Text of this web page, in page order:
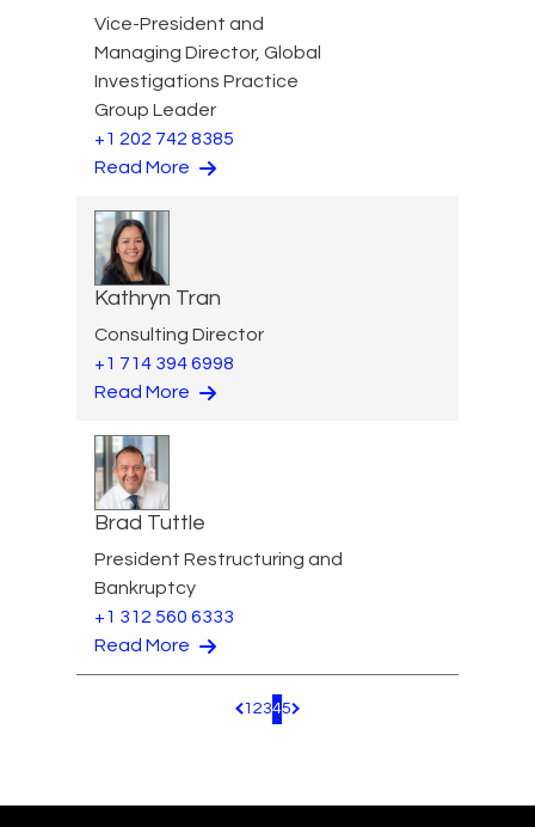
Vice-President and
Managing Director, Global
Investigations Practice
Group Leader
+1 202 742 8385
Read More
Kathryn Tran
Consulting Director
+1 714 394 6998
Read More
Brad Tuttle
President Restructuring and
Bankruptcy
+1 312 560 6333
Read More
Pagination.PreviousPage
1 2345 Pagination.NextPage